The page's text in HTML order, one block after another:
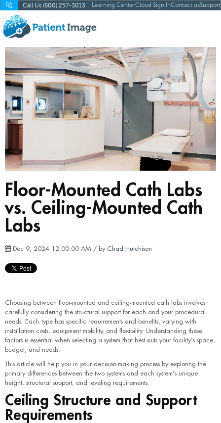
Call Us (800) 257-3013 Learning CenterCloud Sign InContact usSupport
Floor-Mounted Cath Labs
vs. Ceiling-Mounted Cath
Labs
Dec 9, 2024 12:00:00 AM / by Chad Hutchison
Choosing between floor-mounted and ceiling-mounted cath labs involves
carefully considering the structural support for each and your procedural
needs. Each type has specific requirements and benefits, varying with
installation costs, equipment mobility, and flexibility. Understanding these
factors is essential when selecting a system that best suits your facility’s space,
budget, and needs.
This article will help you in your decision-making process by exploring the
primary differences between the two systems and each system’s unique
height, structural support, and leveling requirements.
Ceiling Structure and Support
Requirements